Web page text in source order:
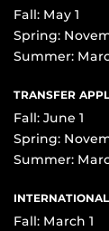
Fall: May 1
Spring:
Summer:
TRANSFER
Fall: June 1
Spring:
Summer:
Fall: March 1